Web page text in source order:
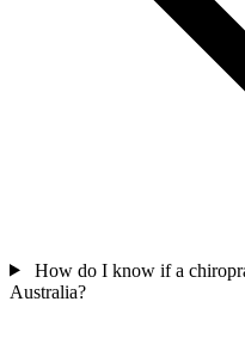
How do I know if a
Australia?